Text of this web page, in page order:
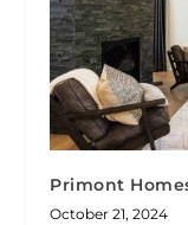
Primont
October 21, 2024